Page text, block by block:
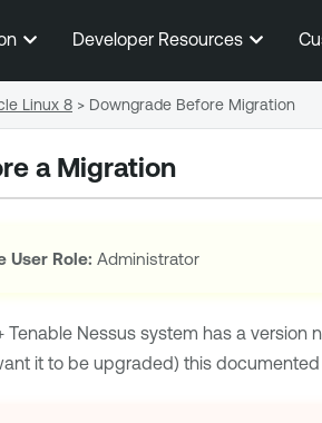
Skip To Main Content
Developer Resources
a Migration
User Role: Administrator
Tenable Nessussystem has a version
it to be upgraded) this
Linux 8 > Downgrade Before Migration